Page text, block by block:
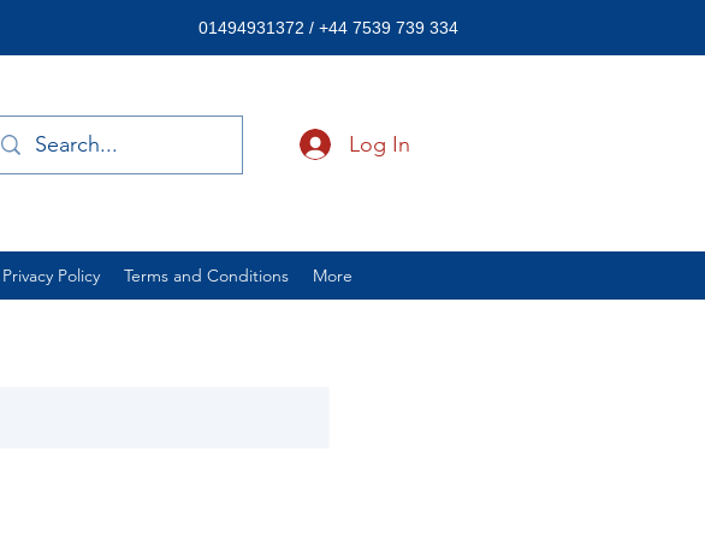
Log In
01494931372 / +44 7539 739 334
Privacy Policy Terms and Conditions More